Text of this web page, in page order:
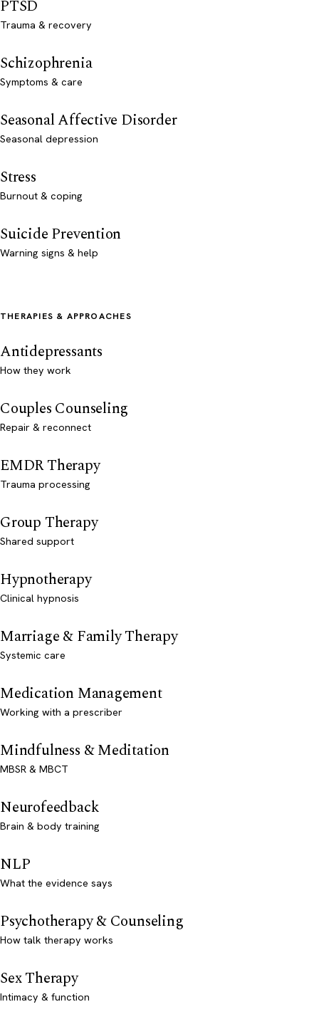
PTSD
Trauma & recovery
Schizophrenia
Symptoms & care
Seasonal Affective Disorder
Seasonal depression
Stress
Burnout & coping
Suicide Prevention
Warning signs & help
THERAPIES & APPROACHES
Antidepressants
How they work
Couples Counseling
Repair & reconnect
EMDR Therapy
Trauma processing
Group Therapy
Shared support
Hypnotherapy
Clinical hypnosis
Marriage & Family Therapy
Systemic care
Medication Management
Working with a prescriber
Mindfulness & Meditation
MBSR & MBCT
Neurofeedback
Brain & body training
NLP
What the evidence says
Psychotherapy & Counseling
How talk therapy works
Sex Therapy
Intimacy & function